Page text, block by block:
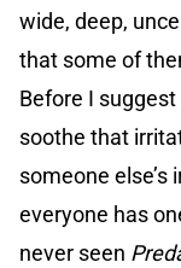
wide, deep,
that some of
Before I
soothe that
someone else’s
everyone has
never seen